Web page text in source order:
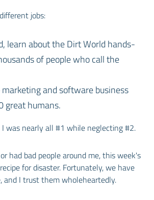
jobs:
learn about the Dirt World hands-
of people who call the
and software business
great humans.
was nearly all #1 while neglecting #2.
had bad people around me, this week's
for disaster. Fortunately, we have
and I trust them wholeheartedly.